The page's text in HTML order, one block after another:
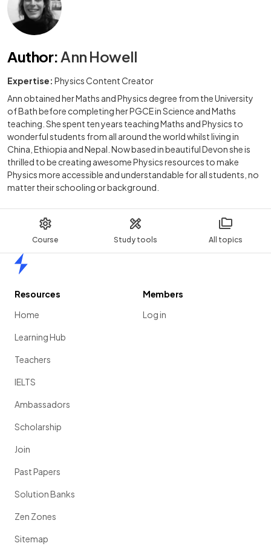
Course Study tools All topics
Author:Ann Howell
Expertise: Physics Content Creator
Ann obtained her Maths and Physics degree from the University
of Bath before completing her PGCE in Science and Maths
teaching. She spent ten years teaching Maths and Physics to
wonderful students from all around the world whilst living in
China, Ethiopia and Nepal. Now based in beautiful Devon she is
thrilled to be creating awesome Physics resources to make
Physics more accessible and understandable for all students, no
matter their schooling or background.
Resources
Home
Learning Hub
Teachers
IELTS
Ambassadors
Scholarship
Join
Past Papers
Solution Banks
Zen Zones
Sitemap
Members
Log in